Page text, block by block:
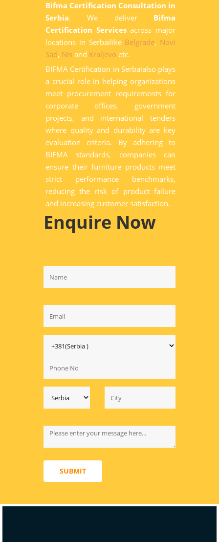
Bifma Certification Consultation in
Serbia. We deliver Bifma
Certification Servicesacross major
locations in Serbailike Belgrade, Novi
Sad, Nis and Kraljevo etc.
BIFMA Certification in Serbaialso plays
a crucial role in helping organizations
meet procurement requirements for
corporate offices, government
projects, and international tenders
where quality and durability are key
evaluation criteria. By adhering to
BIFMA standards, companies can
ensure their furniture products meet
strict performance benchmarks,
reducing the risk of product failure
and increasing customer satisfaction.
Enquire Now
SUBMIT